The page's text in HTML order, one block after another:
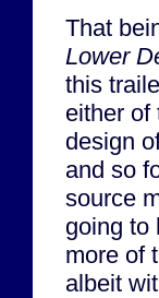
That
Lower
this
either of
design
and so
source
going to
more of
albeit